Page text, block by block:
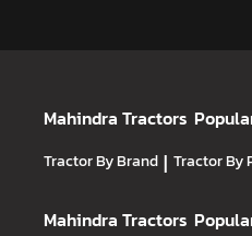
Mahindra Tractors
Tractor By Brand | Tractor By
Mahindra Tractors